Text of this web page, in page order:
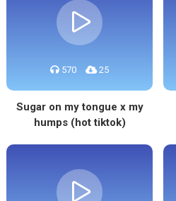
570 25
Sugar on my tongue x my
humps (hot tiktok)